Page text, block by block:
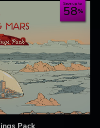
Save up to
58